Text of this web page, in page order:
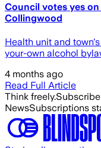
Council votes yes
Collingwood
Health unit and
your-own alcohol
4 months ago
Read Full Article
Think freely.
NewsSubscriptions